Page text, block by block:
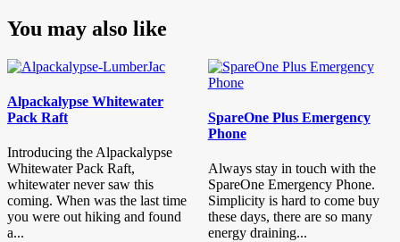
You may also like
Alpackalypse Whitewater
Pack Raft
Introducing the Alpackalypse
Whitewater Pack Raft,
whitewater never saw this
coming. When was the last time
you were out hiking and found
a...
SpareOne Plus Emergency
Phone
Always stay in touch with the
SpareOne Emergency Phone.
Simplicity is hard to come buy
these days, there are so many
energy draining...